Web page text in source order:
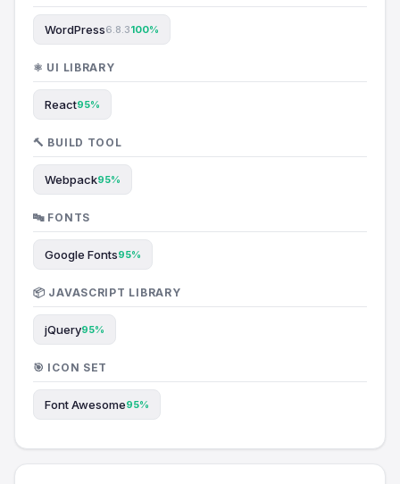
WordPress6.8.3100%
⚛️ UI LIBRARY
React95%
🔨 BUILD TOOL
Webpack95%
🔤 FONTS
Google Fonts95%
📦 JAVASCRIPT LIBRARY
jQuery95%
🎯 ICON SET
Font Awesome95%